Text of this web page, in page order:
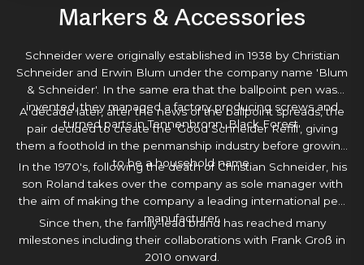
Markers & Accessories
Schneider were originally established in 1938 by Christian
Schneider and Erwin Blum under the company name 'Blum
& Schneider'. In the same era that the ballpoint pen was
invented, they managed a factory producing screws and
turned parts in Tennenbronn, Black Forest.
A decade later, after the news of the ballpoint spreads, the
pair decided to create the 'Good Schneider Refill', giving
them a foothold in the penmanship industry before growing
to be a household name.
In the 1970's, following the death of Christian Schneider, his
son Roland takes over the company as sole manager with
the aim of making the company a leading international pen
manufacturer.
Since then, the family-lead brand has reached many
milestones including their collaborations with Frank Groß in
2010 onward.